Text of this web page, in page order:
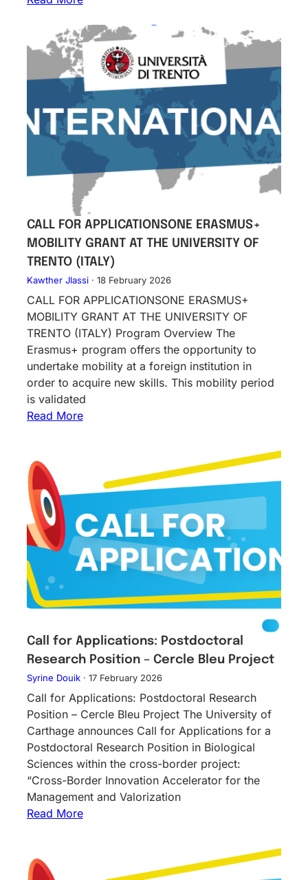
CALL FOR APPLICATIONSONE ERASMUS+
MOBILITY GRANT AT THE UNIVERSITY OF
TRENTO (ITALY)
Kawther Jlassi· 18 February 2026
CALL FOR APPLICATIONSONE ERASMUS+
MOBILITY GRANT AT THE UNIVERSITY OF
TRENTO (ITALY) Program Overview The
Erasmus+ program offers the opportunity to
undertake mobility at a foreign institution in
order to acquire new skills. This mobility period
is validated
Read More
Call for Applications: Postdoctoral
Research Position – Cercle Bleu Project
Syrine Douik· 17 February 2026
Call for Applications: Postdoctoral Research
Position – Cercle Bleu Project The University of
Carthage announces Call for Applications for a
Postdoctoral Research Position in Biological
Sciences within the cross-border project:
“Cross-Border Innovation Accelerator for the
Management and Valorization
Read More